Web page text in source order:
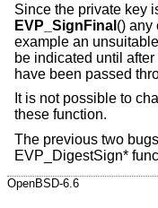
Since the private key
EVP_SignFinal () any
example an
be indicated until
have been passed
It is not possible to
these function.
The previous two
EVP_DigestSign*
OpenBSD-6.6